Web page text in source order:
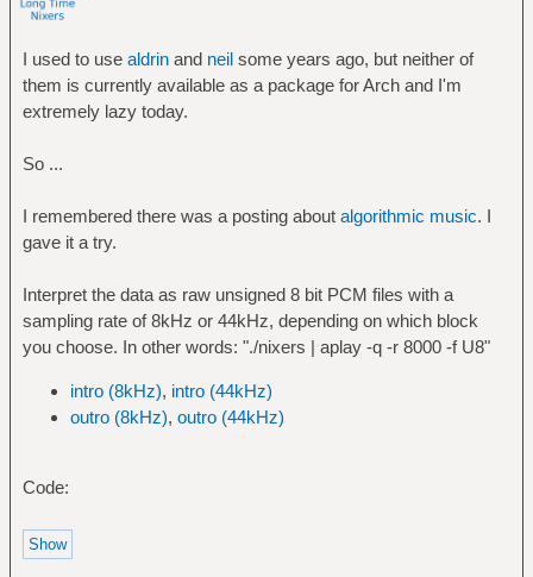
I used to use aldrinand neilsome years ago, but neither of
them is currently available as a package for Arch and I'm
extremely lazy today.
So ...
I remembered there was a posting about algorithmic music. I
gave it a try.
Interpret the data as raw unsigned 8 bit PCM files with a
sampling rate of 8kHz or 44kHz, depending on which block
you choose. In other words: "./nixers | aplay -q -r 8000 -f U8"
intro (8kHz), intro (44kHz)
outro (8kHz), outro (44kHz)
Code: